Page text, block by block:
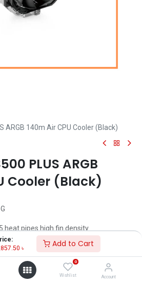
৳ Add to Cart
0
Wishlist Account
ARGB 140m Air CPU Cooler (Black)
PLUS ARGB
Cooler (Black)
heat pipes high fin density
RAM height compatibility
PWM fans included
Units)